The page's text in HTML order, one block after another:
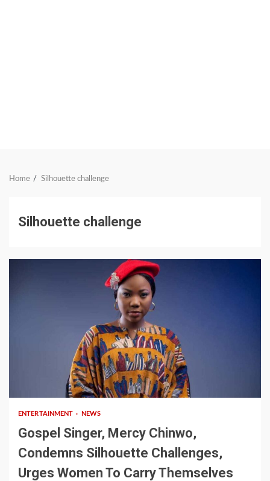
Home Silhouette challenge
Silhouette challenge
ENTERTAINMENT NEWS
Gospel Singer, Mercy Chinwo,
Condemns Silhouette Challenges,
Urges Women To Carry Themselves